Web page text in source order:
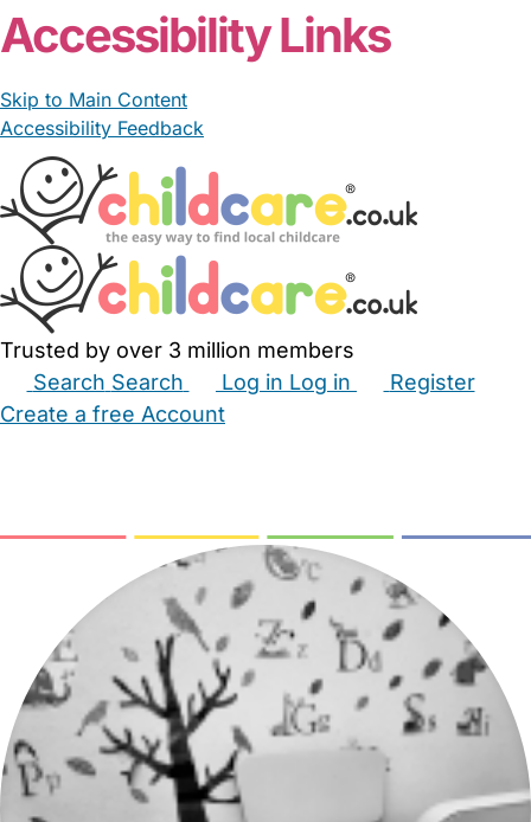
Accessibility Links
Skip to Main Content
Accessibility Feedback
Trusted by over 3 million members
Search Search Log in Log in
Register
Create a free Account